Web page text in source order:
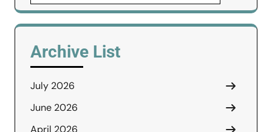
for:
Archive List
July 2026
June 2026
April 2026